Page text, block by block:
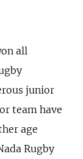
all
junior
team have
age
Rugby